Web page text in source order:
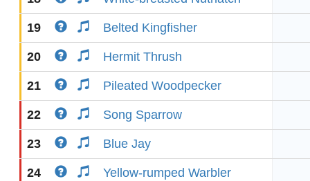
19 Belted Kingfisher
20 Hermit Thrush
21 Pileated Woodpecker
22 Song Sparrow
23 Blue Jay
24 Yellow-rumped Warbler